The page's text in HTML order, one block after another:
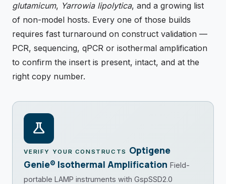
glutamicum, Yarrowia lipolytica, and a growing list
of non-model hosts. Every one of those builds
requires fast turnaround on construct validation —
PCR, sequencing, qPCR or isothermal amplification
to confirm the insert is present, intact, and at the
right copy number.
science
VERIFY YOUR CONSTRUCTS
Optigene
Genie® Isothermal Amplification Field-
portable LAMP instruments with GspSSD2.0